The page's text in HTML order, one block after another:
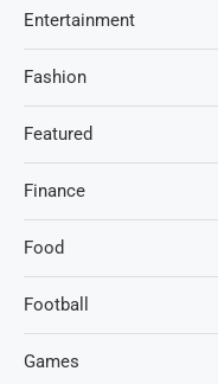
Entertainment
Fashion
Featured
Finance
Food
Football
Games